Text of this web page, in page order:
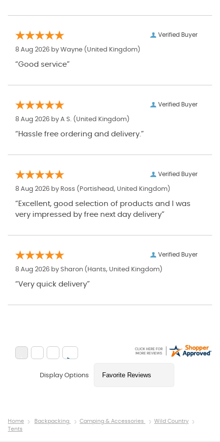
Verified Buyer
8 Aug 2026 by Wayne (United Kingdom)
“Good service”
Verified Buyer
8 Aug 2026 by A S. (United Kingdom)
“Hassle free ordering and delivery.”
Verified Buyer
8 Aug 2026 by Ross (Portishead, United Kingdom)
“Excellent, good selection of products and I was
very impressed by free next day delivery”
Verified Buyer
8 Aug 2026 by Sharon (Hants, United Kingdom)
“Very quick delivery”
Display Options
Home Backpacking Camping & Accessories
Wild Country
Tents